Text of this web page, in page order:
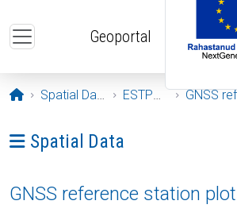
Geoportal
Opening page
Spatial Data ESTPOS GNSS
Ava menüü: Spatial Data
Spatial Data
GNSS reference station